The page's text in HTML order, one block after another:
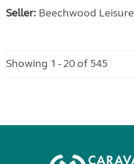
Seller: Beechwood Leisure
Showing 1 - 20 of 545